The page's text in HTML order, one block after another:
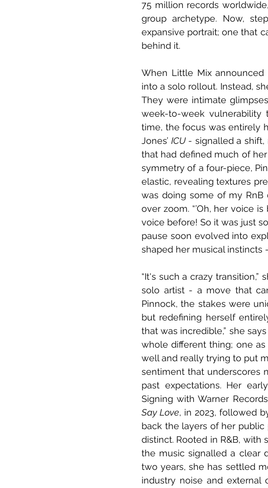
75 million records
group archetype. Now,
expansive portrait; one that
behind it.
When Little Mix announced
into a solo rollout. Instead,
They were intimate
week-to-week vulnerability
time, the focus was entirely
Jones’ ICU - signalled a shift,
that had defined much of
symmetry of a four-piece,
elastic, revealing textures
was doing some of my
over zoom. “’Oh, her voice
voice before! So it was just
pause soon evolved into
shaped her musical instincts
“It's such a crazy
solo artist - a move that
Pinnock, the stakes were
but redefining herself
that was incredible,” she
whole different thing; one
well and really trying to put
sentiment that underscores
past expectations. Her
Signing with Warner
Say Love, in 2023, followed
back the layers of her
distinct. Rooted in R&B, with
the music signalled a clear
two years, she has settled
industry noise and external